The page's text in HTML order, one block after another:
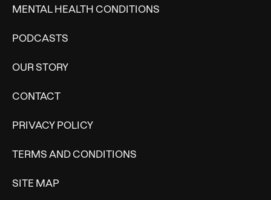
MENTAL HEALTH CONDITIONS
PODCASTS
OUR STORY
CONTACT
PRIVACY POLICY
TERMS AND CONDITIONS
SITE MAP